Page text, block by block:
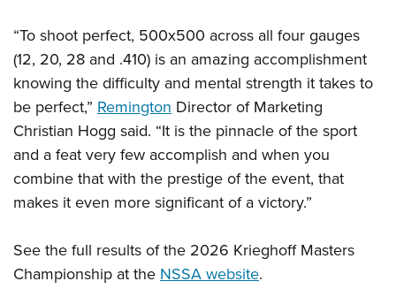
“To shoot perfect, 500x500 across all four gauges
(12, 20, 28 and .410) is an amazing accomplishment
knowing the difficulty and mental strength it takes to
be perfect,” Remington Director of Marketing
Christian Hogg said. “It is the pinnacle of the sport
and a feat very few accomplish and when you
combine that with the prestige of the event, that
makes it even more significant of a victory.”
See the full results of the 2026 Krieghoff Masters
Championship at the NSSA website.